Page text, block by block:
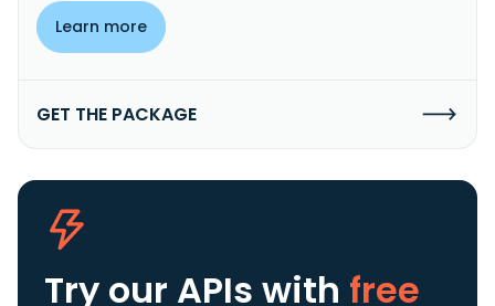
Learn more
GET THE PACKAGE
Try our APIs with free